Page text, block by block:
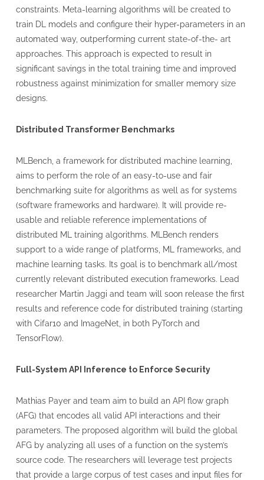
constraints. Meta-learning algorithms will be created to
train DL models and configure their hyper-parameters in an
automated way, outperforming current state-of-the- art
approaches. This approach is expected to result in
significant savings in the total training time and improved
robustness against minimization for smaller memory size
designs.
Distributed Transformer Benchmarks
MLBench, a framework for distributed machine learning,
aims to perform the role of an easy-to-use and fair
benchmarking suite for algorithms as well as for systems
(software frameworks and hardware). It will provide re-
usable and reliable reference implementations of
distributed ML training algorithms. MLBench renders
support to a wide range of platforms, ML frameworks, and
machine learning tasks. Its goal is to benchmark all/most
currently relevant distributed execution frameworks. Lead
researcher Martin Jaggi and team will soon release the first
results and reference code for distributed training (starting
with Cifar10 and ImageNet, in both PyTorch and
TensorFlow).
Full-System API Inference to Enforce Security
Mathias Payer and team aim to build an API flow graph
(AFG) that encodes all valid API interactions and their
parameters. The proposed algorithm will build the global
AFG by analyzing all uses of a function on the system’s
source code. The researchers will leverage test projects
that provide a large corpus of test cases and input files for